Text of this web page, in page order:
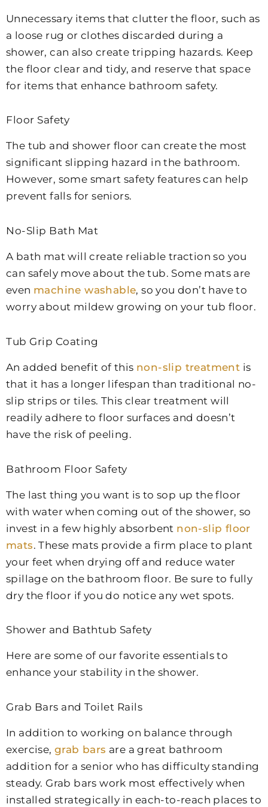
Unnecessary items that clutter the floor, such as
a loose rug or clothes discarded during a
shower, can also create tripping hazards. Keep
the floor clear and tidy, and reserve that space
for items that enhance bathroom safety.
Floor Safety
The tub and shower floor can create the most
significant slipping hazard in the bathroom.
However, some smart safety features can help
prevent falls for seniors.
No-Slip Bath Mat
A bath mat will create reliable traction so you
can safely move about the tub. Some mats are
even machine washable, so you don’t have to
worry about mildew growing on your tub floor.
Tub Grip Coating
An added benefit of this non-slip treatment is
that it has a longer lifespan than traditional no-
slip strips or tiles. This clear treatment will
readily adhere to floor surfaces and doesn’t
have the risk of peeling.
Bathroom Floor Safety
The last thing you want is to sop up the floor
with water when coming out of the shower, so
invest in a few highly absorbent non-slip floor
mats. These mats provide a firm place to plant
your feet when drying off and reduce water
spillage on the bathroom floor. Be sure to fully
dry the floor if you do notice any wet spots.
Shower and Bathtub Safety
Here are some of our favorite essentials to
enhance your stability in the shower.
Grab Bars and Toilet Rails
In addition to working on balance through
exercise,grab bars are a great bathroom
addition for a senior who has difficulty standing
steady. Grab bars work most effectively when
installed strategically in each-to-reach places to